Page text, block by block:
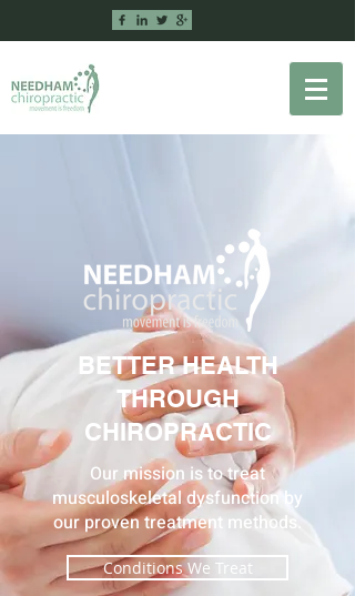
BETTER HEALTH
THROUGH
CHIROPRACTIC
Our mission is to treat
musculoskeletal dysfunction by
our proven treatment methods.
Conditions We Treat